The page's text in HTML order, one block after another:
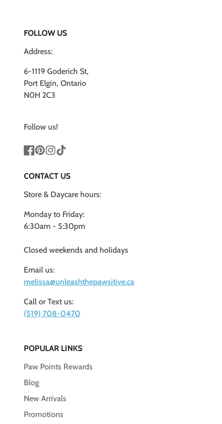
FOLLOW US
Address:
6-1119 Goderich St,
Port Elgin, Ontario
N0H 2C3
Follow us!
CONTACT US
Store & Daycare hours:
Monday to Friday:
6:30am - 5:30pm
Closed weekends and holidays
Email us:
melissa@unleashthepawsitive.ca
Call or Text us:
(519) 708-0470
POPULAR LINKS
Paw Points Rewards
Blog
New Arrivals
Promotions